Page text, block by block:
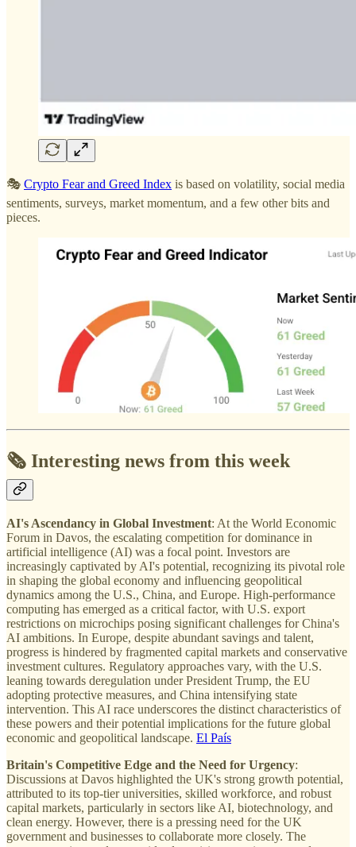
🎭 Crypto Fear and Greed Index is based on volatility, social media
sentiments, surveys, market momentum, and a few other bits and
pieces.
🗞️ Interesting news from this week
AI's Ascendancy in Global Investment: At the World Economic
Forum in Davos, the escalating competition for dominance in
artificial intelligence (AI) was a focal point. Investors are
increasingly captivated by AI's potential, recognizing its pivotal role
in shaping the global economy and influencing geopolitical
dynamics among the U.S., China, and Europe. High-performance
computing has emerged as a critical factor, with U.S. export
restrictions on microchips posing significant challenges for China's
AI ambitions. In Europe, despite abundant savings and talent,
progress is hindered by fragmented capital markets and conservative
investment cultures. Regulatory approaches vary, with the U.S.
leaning towards deregulation under President Trump, the EU
adopting protective measures, and China intensifying state
intervention. This AI race underscores the distinct characteristics of
these powers and their potential implications for the future global
economic and geopolitical landscape. El País
Britain's Competitive Edge and the Need for Urgency:
Discussions at Davos highlighted the UK's strong growth potential,
attributed to its top-tier universities, skilled workforce, and robust
capital markets, particularly in sectors like AI, biotechnology, and
clean energy. However, there is a pressing need for the UK
government and businesses to collaborate more closely. The